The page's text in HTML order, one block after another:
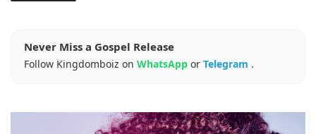
Never Miss a Gospel Release
Follow Kingdomboiz on WhatsApp or Telegram .